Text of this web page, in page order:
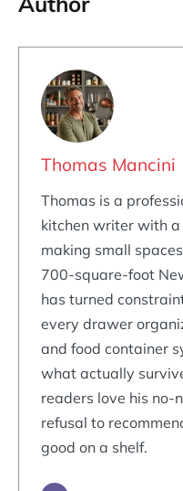
Thomas Mancini
Thomas is a
kitchen writer with
making small
700-square-foot
has turned
every drawer
and food container
what actually
readers love his no-
refusal to
good on a shelf.